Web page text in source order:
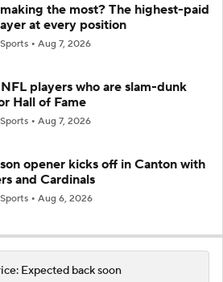
making the most? The highest-paid
at every position
Aug 7, 2026
players who are slam-dunk
Hall of Fame
Aug 7, 2026
opener kicks off in Canton with
and Cardinals
Aug 6, 2026
Expected back soon